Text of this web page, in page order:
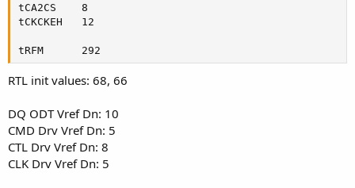
tCA2CS    8
tCKCKEH   12
tRFM      292
RTL init values: 68, 66
DQ ODT Vref Dn: 10
CMD Drv Vref Dn: 5
CTL Drv Vref Dn: 8
CLK Drv Vref Dn: 5